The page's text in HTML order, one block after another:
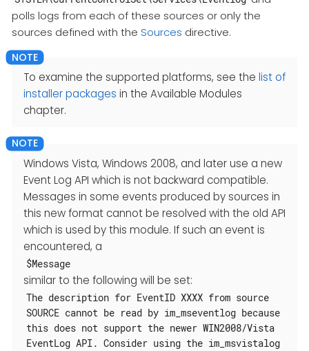
polls logs from each of these sources or only the
sources defined with the Sources directive.
To examine the supported platforms, see the list of
installer packages in the Available Modules
chapter.
Windows Vista, Windows 2008, and later use a new
Event Log API which is not backward compatible.
Messages in some events produced by sources in
this new format cannot be resolved with the old API
which is used by this module. If such an event is
encountered, a
$Message
similar to the following will be set:
The description for EventID XXXX from source
SOURCE cannot be read by im_mseventlog because
this does not support the newer WIN2008/Vista
EventLog API. Consider using the im_msvistalog